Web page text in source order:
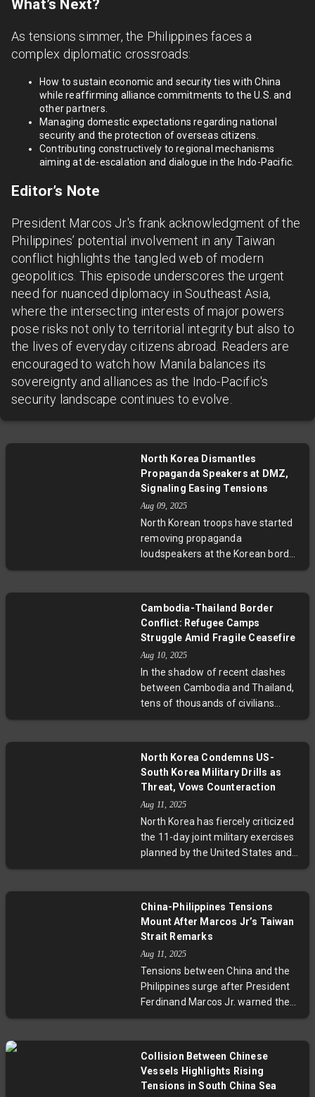
What’s Next?
As tensions simmer, the Philippines faces a
complex diplomatic crossroads:
How to sustain economic and security ties with China
while reaffirming alliance commitments to the U.S. and
other partners.
Managing domestic expectations regarding national
security and the protection of overseas citizens.
Contributing constructively to regional mechanisms
aiming at de-escalation and dialogue in the Indo-Pacific.
Editor’s Note
President Marcos Jr.'s frank acknowledgment of the
Philippines’ potential involvement in any Taiwan
conflict highlights the tangled web of modern
geopolitics. This episode underscores the urgent
need for nuanced diplomacy in Southeast Asia,
where the intersecting interests of major powers
pose risks not only to territorial integrity but also to
the lives of everyday citizens abroad. Readers are
encouraged to watch how Manila balances its
sovereignty and alliances as the Indo-Pacific's
security landscape continues to evolve.
North Korea Dismantles
Propaganda Speakers at DMZ,
Signaling Easing Tensions
Aug 09, 2025
North Korean troops have started
removing propaganda
loudspeakers at the Korean border,
following South Korea’s own
reconciliation push. This
development points towards
easing tensions that have
persisted for decades, sparked by
hostile broadcasts and symbolic
acts of provocation. While
cautiously welcomed, this move
future of peace talks and regional
stability.
Cambodia-Thailand Border
Conflict: Refugee Camps
Struggle Amid Fragile Ceasefire
Aug 10, 2025
In the shadow of recent clashes
between Cambodia and Thailand,
tens of thousands of civilians
remain displaced in camps like Wat
Despite a ceasefire, deep-rooted
border disputes, historical
grievances, and political posturing
continue to cast uncertainty over
lasting peace. This report explores
the human stories behind the
headlines and the complex legal
obstructing resolution.
North Korea Condemns US-
South Korea Military Drills as
Threat, Vows Counteraction
Aug 11, 2025
North Korea has fiercely criticized
the 11-day joint military exercises
planned by the United States and
South Korea, calling them a direct
under South Korea's new
leadership, Pyongyang vows
drills, partially postponed due to
weather and political
considerations, underscore the
complex balance of deterrence
Korean Peninsula.
China-Philippines Tensions
Mount After Marcos Jr’s Taiwan
Strait Remarks
Aug 11, 2025
Tensions between China and the
Philippines surge after President
Ferdinand Marcos Jr. warned the
Philippines couldn’t remain neutral
targeted a Philippine ship with
water cannons near Scarborough
Collision Between Chinese
Vessels Highlights Rising
Tensions in South China Sea